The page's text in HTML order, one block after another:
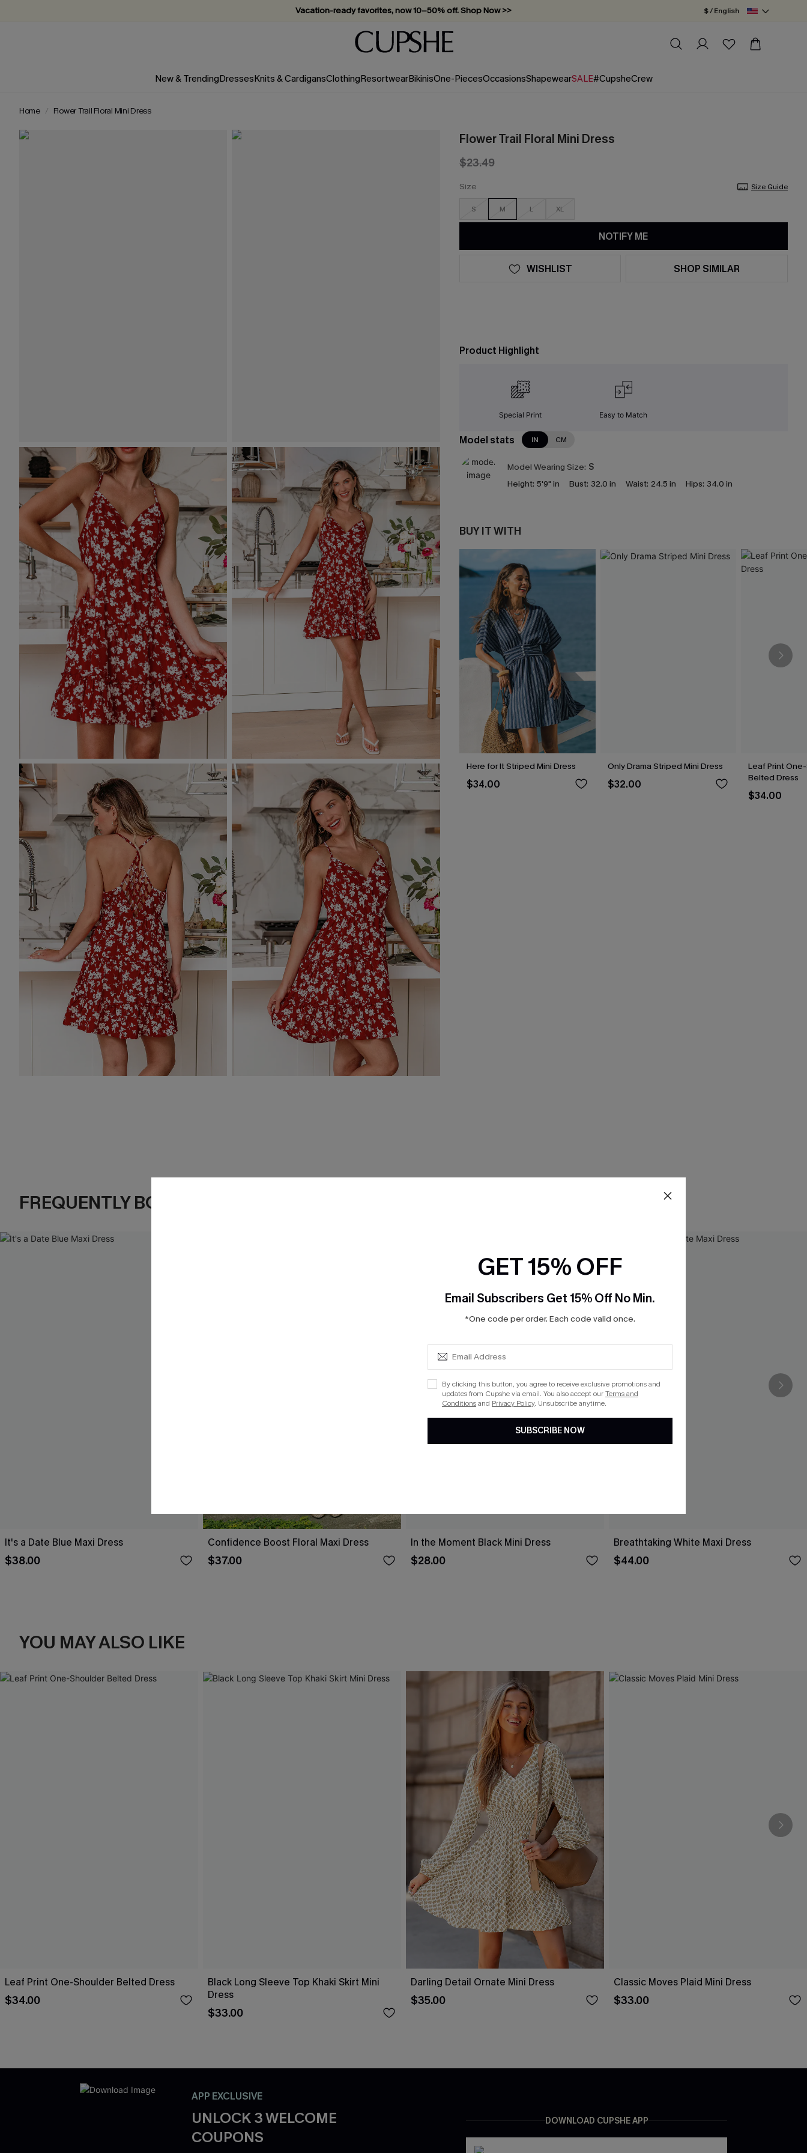
Vacation-ready favorites, now 10–50% off. Shop Now >>
Subscribe & enjoy 15% off — no minimum required!
$ / English
New & TrendingDressesKnits & CardigansClothingResortwearBikinisOne-PiecesOccasionsShapewearSALE#CupsheCrew
Home Flower Trail Floral Mini Dress
Flower Trail Floral Mini Dress
$23.49
Size Size Guide
S M L XL
NOTIFY ME
WISHLIST SHOP SIMILAR
Product Highlight
Special Print Easy to Match
Model stats IN CM
Model Wearing Size: S
Height: 5'9" in Bust: 32.0 in Waist: 24.5 in Hips: 34.0 in
BUY IT WITH
Here for It Striped Mini Dress
$34.00
Only Drama Striped Mini Dress
$32.00
Leaf Print
Belted Dress
$34.00
FREQUENTLY BOUGHT TOGETHER
It's a Date Blue Maxi Dress
$38.00
Confidence Boost Floral Maxi Dress
$37.00
In the Moment Black Mini Dress
$28.00
Breathtaking White Maxi Dress
$44.00
YOU MAY ALSO LIKE
Leaf Print One-Shoulder Belted Dress
$34.00
Black Long Sleeve Top Khaki Skirt Mini
Dress
$33.00
Darling Detail Ornate Mini Dress
$35.00
Classic Moves Plaid Mini Dress
$33.00
APP EXCLUSIVE
UNLOCK 3 WELCOME
COUPONS
DOWNLOAD CUPSHE APP
GET 15% OFF
Email Subscribers Get 15% Off No Min.
*One code per order. Each code valid once.
By clicking this button, you agree to receive exclusive promotions and
updates from Cupshe via email. You also accept ourTerms and
Conditionsand Privacy Policy. Unsubscribe anytime.
SUBSCRIBE NOW